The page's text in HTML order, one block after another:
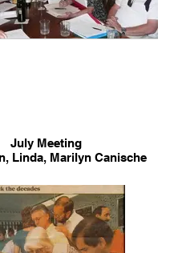
July Meeting
Linda, Marilyn Canische
Roger